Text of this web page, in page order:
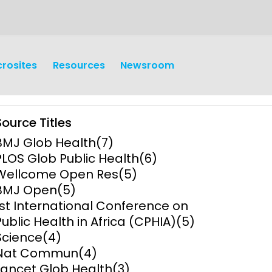
and
Operations
Research Governance
Communication and Public
Engagement
Resources Newsroom
Titles
Glob Health(7)
Glob Public Health(6)
Open Res(5)
Open(5)
International Conference on
Health in Africa (CPHIA)(5)
(4)
Commun(4)